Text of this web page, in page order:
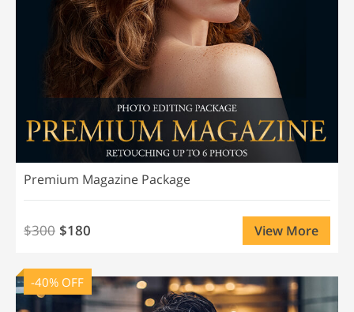
Premium Magazine Package
$300 $180 View More
-40% OFF